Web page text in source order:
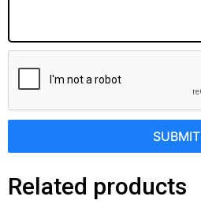
SUBMIT
Related products